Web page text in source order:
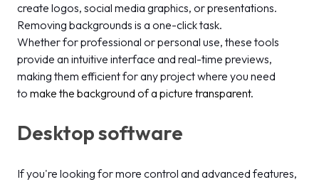
create logos, social media graphics, or presentations.
Removing backgrounds is a one-click task.
Whether for professional or personal use, these tools
provide an intuitive interface and real-time previews,
making them efficient for any project where you need
to make the background of a picture transparent.
Desktop software
If you're looking for more control and advanced features,